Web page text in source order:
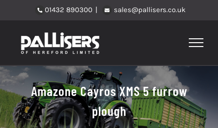
01432 890300 | sales@pallisers.co.uk
Amazone Cayros XMS 5 furrow
plough